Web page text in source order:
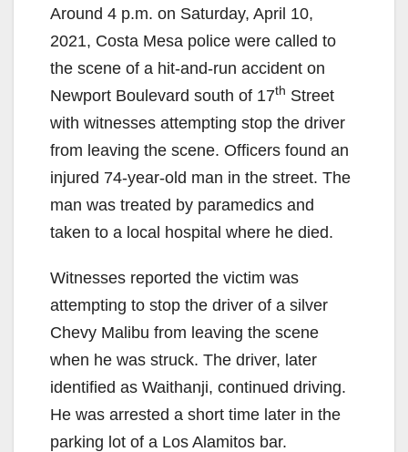
Around 4 p.m. on Saturday, April 10,
2021, Costa Mesa police were called to
the scene of a hit-and-run accident on
Newport Boulevard south of 17th Street
with witnesses attempting stop the driver
from leaving the scene. Officers found an
injured 74-year-old man in the street. The
man was treated by paramedics and
taken to a local hospital where he died.
Witnesses reported the victim was
attempting to stop the driver of a silver
Chevy Malibu from leaving the scene
when he was struck. The driver, later
identified as Waithanji, continued driving.
He was arrested a short time later in the
parking lot of a Los Alamitos bar.